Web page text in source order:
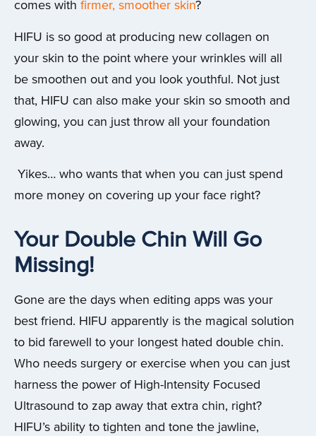
comes with firmer, smoother skin?
HIFU is so good at producing new collagen on
your skin to the point where your wrinkles will all
be smoothen out and you look youthful. Not just
that, HIFU can also make your skin so smooth and
glowing, you can just throw all your foundation
away.
Yikes… who wants that when you can just spend
more money on covering up your face right?
Your Double Chin Will Go
Missing!
Gone are the days when editing apps was your
best friend. HIFU apparently is the magical solution
to bid farewell to your longest hated double chin.
Who needs surgery or exercise when you can just
harness the power of High-Intensity Focused
Ultrasound to zap away that extra chin, right?
HIFU’s ability to tighten and tone the jawline,